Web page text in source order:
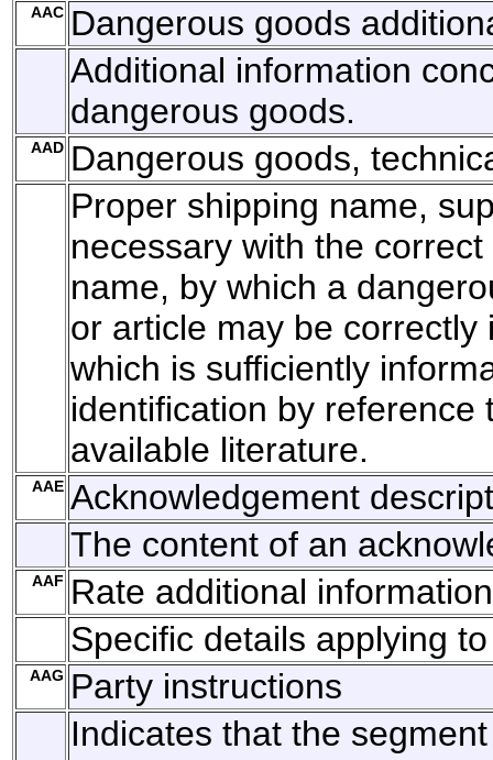
AAC Dangerous goods
Additional information
dangerous goods.
AAD Dangerous goods,
Proper shipping name,
necessary with the
name, by which a
or article may be correctly
which is sufficiently
identification by reference
available literature.
AAE Acknowledgement
The content of an
AAF Rate additional information
Specific details applying
AAG Party instructions
Indicates that the